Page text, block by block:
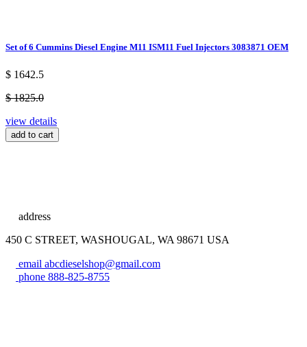
Set of 6 Cummins Diesel Engine M11 ISM11 Fuel Injectors 3083871 OEM
$ 1642.5
$ 1825.0
view details
add to cart
address
450 C STREET, WASHOUGAL, WA 98671 USA
email abcdieselshop@gmail.com
phone 888-825-8755